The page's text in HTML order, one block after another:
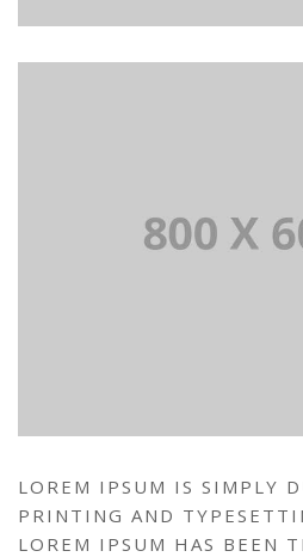
LOREM IPSUM IS SIMPLY
PRINTING AND
LOREM IPSUM HAS BEEN